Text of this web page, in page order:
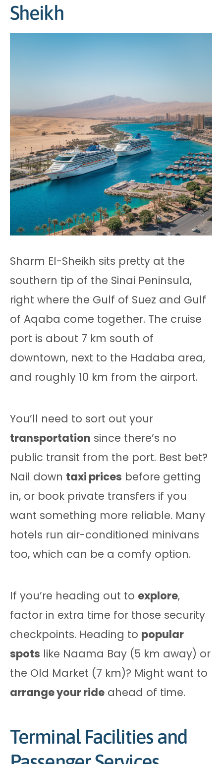
Sheikh
Sharm El-Sheikh sits pretty at the
southern tip of the Sinai Peninsula,
right where the Gulf of Suez and Gulf
of Aqaba come together. The cruise
port is about 7 km south of
downtown, next to the Hadaba area,
and roughly 10 km from the airport.
You’ll need to sort out your
transportation since there’s no
public transit from the port. Best bet?
Nail down taxi prices before getting
in, or book private transfers if you
want something more reliable. Many
hotels run air-conditioned minivans
too, which can be a comfy option.
If you’re heading out to explore,
factor in extra time for those security
checkpoints. Heading to popular
spots like Naama Bay (5 km away) or
the Old Market (7 km)? Might want to
arrange your ride ahead of time.
Terminal Facilities and